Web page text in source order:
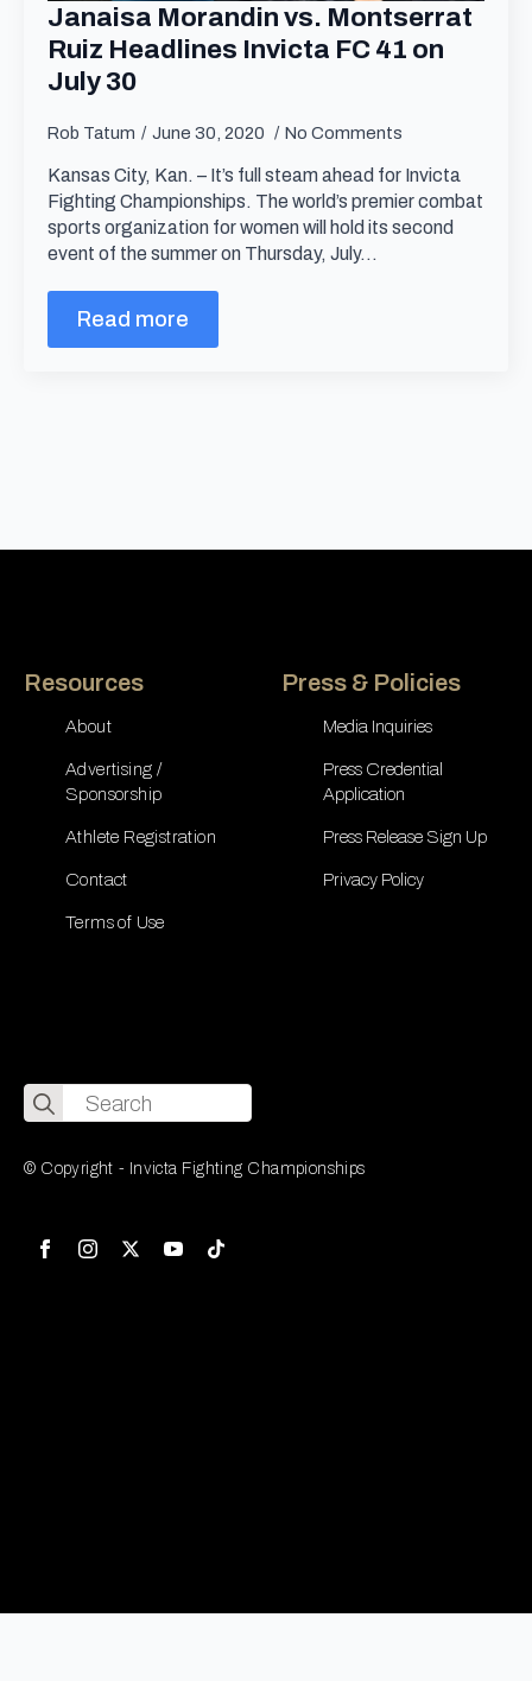
Janaisa Morandin vs. Montserrat
Ruiz Headlines Invicta FC 41 on
July 30
Rob Tatum June 30, 2020 No Comments
Kansas City, Kan. – It’s full steam ahead for Invicta
Fighting Championships. The world’s premier combat
sports organization for women will hold its second
event of the summer on Thursday, July…
Read more
Resources
About
Advertising /
Sponsorship
Athlete Registration
Contact
Terms of Use
Press & Policies
Media Inquiries
Press Credential
Application
Press Release Sign Up
Privacy Policy
Search
for:
© Copyright - Invicta Fighting Championships